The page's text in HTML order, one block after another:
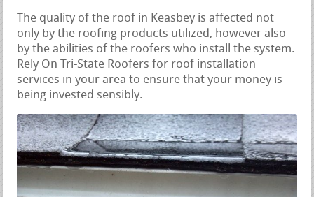
The quality of the roof in Keasbey is affected not
only by the roofing products utilized, however also
by the abilities of the roofers who install the system.
Rely On Tri-State Roofers for roof installation
services in your area to ensure that your money is
being invested sensibly.